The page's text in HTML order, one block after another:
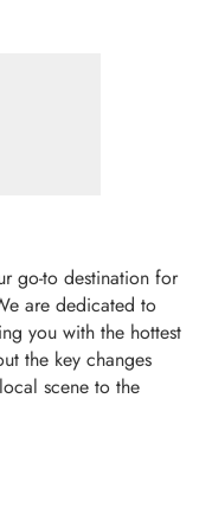
go-to destination for
are dedicated to
you with the hottest
the key changes
scene to the